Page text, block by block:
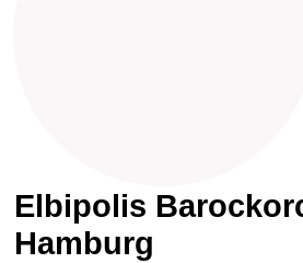
Elbipolis
Hamburg